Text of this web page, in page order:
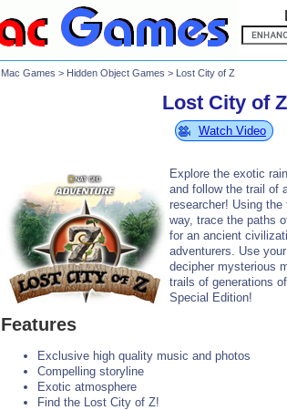
Mac Games > Hidden Object Games > Lost City of Z
Lost City of Z
Watch Video
Explore the exotic
and follow the trail of
researcher! Using
way, trace the paths
for an ancient
adventurers. Use
decipher mysterious
trails of generations
Special Edition!
Features
Exclusive high quality music and photos
Compelling storyline
Exotic atmosphere
Find the Lost City of Z!